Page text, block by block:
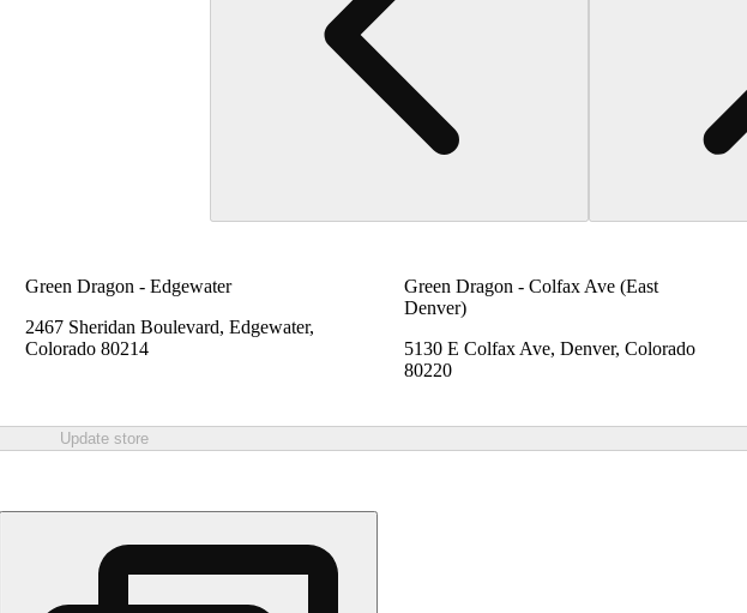
Green Dragon - Edgewater
2467 Sheridan Boulevard, Edgewater,
Colorado 80214
Green Dragon - Colfax Ave (East
Denver)
5130 E Colfax Ave, Denver, Colorado
80220
Update store